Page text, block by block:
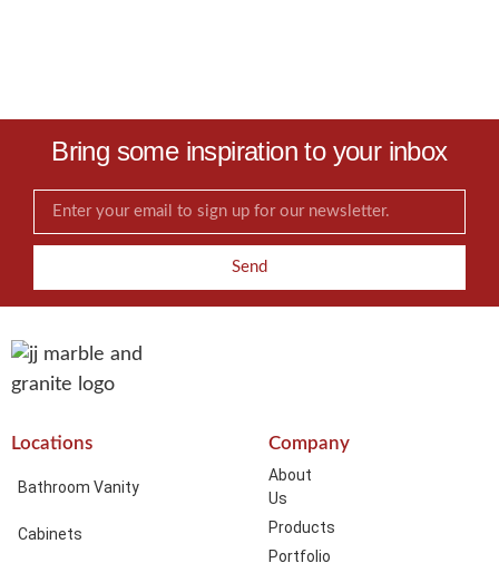
Bring some inspiration to your inbox
Send
Locations
Bathroom Vanity
Cabinets
Company
About
Us
Products
Portfolio